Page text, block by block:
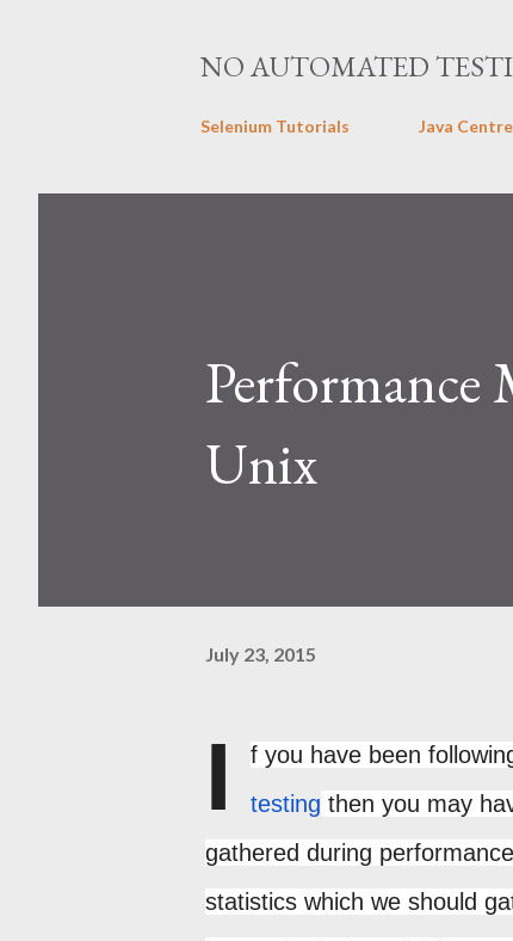
NO AUTOMATED
Selenium Tutorials Java Centre
Performance
Unix
July 23, 2015
I f you have been
testing then you may
gathered during
statistics which we should